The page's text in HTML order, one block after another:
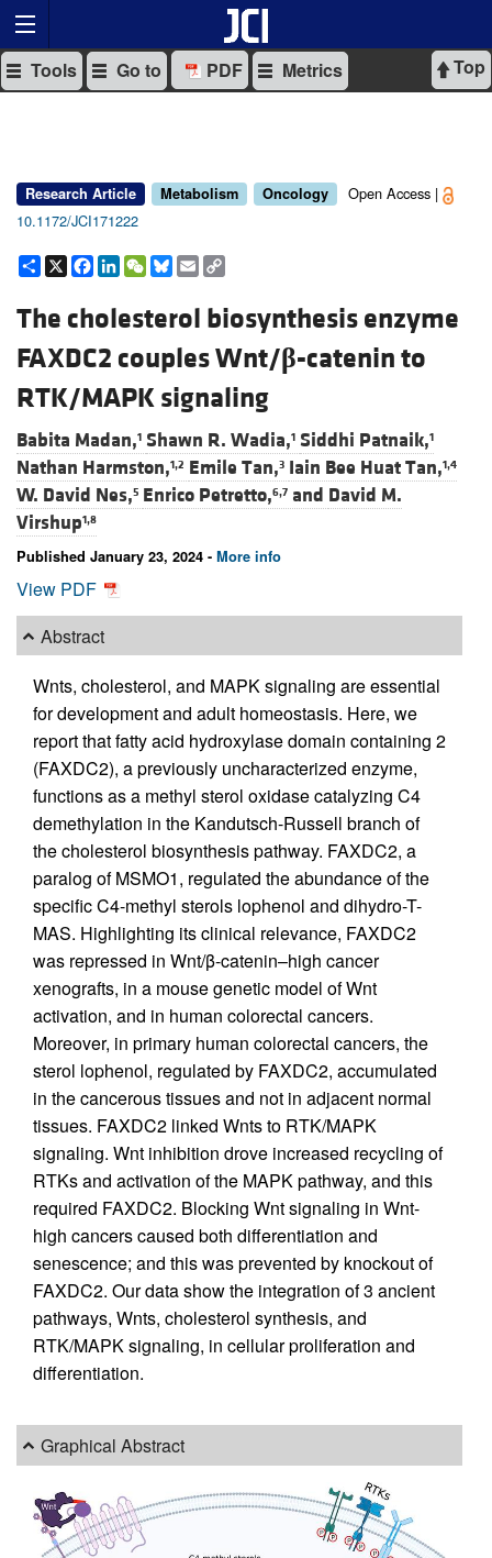
Top
Tools Go to PDF Metrics
Research Article Metabolism Oncology
Open Access |
10.1172/JCI171222
Share
X Facebook
LinkedIn
WeChat
Bluesky
Email
The cholesterol biosynthesis enzyme
FAXDC2 couples Wnt/β-catenin to
RTK/MAPK signaling
Babita Madan,1 Shawn R. Wadia,1 Siddhi Patnaik,1
Nathan Harmston,1,2 Emile Tan,3 Iain Bee Huat Tan,1,4
W. David Nes,5 Enrico Petretto,6,7 and David M.
Virshup1,8
Published January 23, 2024 - More info
View PDF
Abstract
Wnts, cholesterol, and MAPK signaling are essential
for development and adult homeostasis. Here, we
report that fatty acid hydroxylase domain containing 2
(FAXDC2), a previously uncharacterized enzyme,
functions as a methyl sterol oxidase catalyzing C4
demethylation in the Kandutsch-Russell branch of
the cholesterol biosynthesis pathway. FAXDC2, a
paralog of MSMO1, regulated the abundance of the
specific C4-methyl sterols lophenol and dihydro-T-
MAS. Highlighting its clinical relevance, FAXDC2
was repressed in Wnt/β-catenin–high cancer
xenografts, in a mouse genetic model of Wnt
activation, and in human colorectal cancers.
Moreover, in primary human colorectal cancers, the
sterol lophenol, regulated by FAXDC2, accumulated
in the cancerous tissues and not in adjacent normal
tissues. FAXDC2 linked Wnts to RTK/MAPK
signaling. Wnt inhibition drove increased recycling of
RTKs and activation of the MAPK pathway, and this
required FAXDC2. Blocking Wnt signaling in Wnt-
high cancers caused both differentiation and
senescence; and this was prevented by knockout of
FAXDC2. Our data show the integration of 3 ancient
pathways, Wnts, cholesterol synthesis, and
RTK/MAPK signaling, in cellular proliferation and
differentiation.
Graphical Abstract